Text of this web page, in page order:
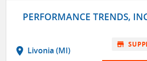
PERFORMANCE TRENDS,
location_on Livonia (MI)
store